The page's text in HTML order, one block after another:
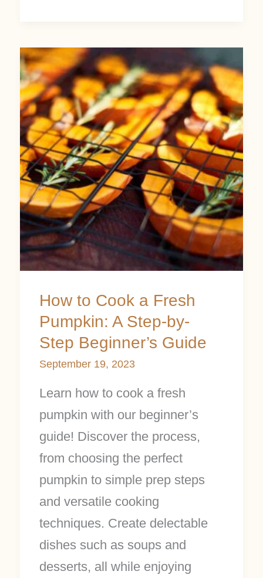
How to Cook a Fresh
Pumpkin: A Step-by-
Step Beginner’s Guide
September 19, 2023
Learn how to cook a fresh
pumpkin with our beginner’s
guide! Discover the process,
from choosing the perfect
pumpkin to simple prep steps
and versatile cooking
techniques. Create delectable
dishes such as soups and
desserts, all while enjoying
How
to
Cook
a
Fresh
Pumpkin:
A
Step-
by-
Step
Beginner’s
Guide